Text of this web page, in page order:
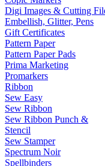
Digi Images & Cutting
Embellish, Glitter, Pens
Gift Certificates
Pattern Paper
Pattern Paper Pads
Prima Marketing
Promarkers
Ribbon
Sew Easy
Sew Ribbon
Sew Ribbon Punch &
Stencil
Sew Stamper
Spectrum Noir
Spellbinders